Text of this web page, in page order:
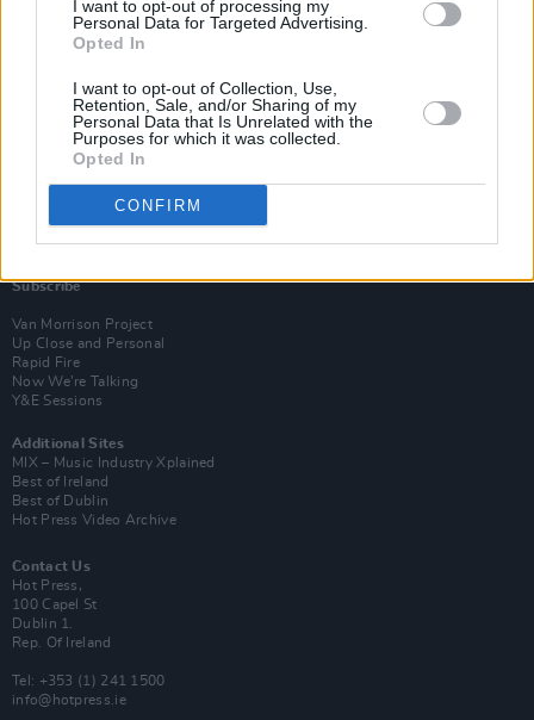
I want to opt-out of processing my
Personal Data for Targeted Advertising.
Opted In
I want to opt-out of Collection, Use,
Retention, Sale, and/or Sharing of my
Personal Data that Is Unrelated with the
Purposes for which it was collected.
Opted In
CONFIRM
Subscribe
Van Morrison Project
Up Close and Personal
Rapid Fire
Now We’re Talking
Y&E Sessions
Additional Sites
MIX – Music Industry Xplained
Best of Ireland
Best of Dublin
Hot Press Video Archive
Contact Us
Hot Press,
100 Capel St
Dublin 1.
Rep. Of Ireland
Tel: +353 (1) 241 1500
info@hotpress.ie